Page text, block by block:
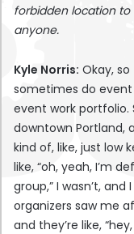
forbidden location to
anyone.
Kyle Norris: Okay,
sometimes do event
event work
downtown Portland,
kind of, like, just low
like, “oh, yeah, I’m
group,” I wasn’t,
organizers saw me
and they’re like,